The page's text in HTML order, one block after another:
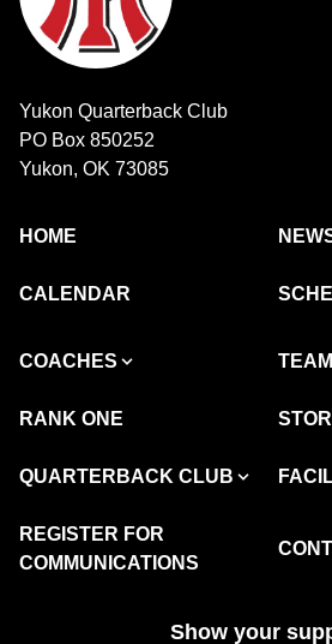
Yukon Quarterback Club
PO Box 850252
Yukon, OK 73085
HOME
CALENDAR
COACHES
RANK ONE
QUARTERBACK CLUB
REGISTER FOR
COMMUNICATIONS
Show your